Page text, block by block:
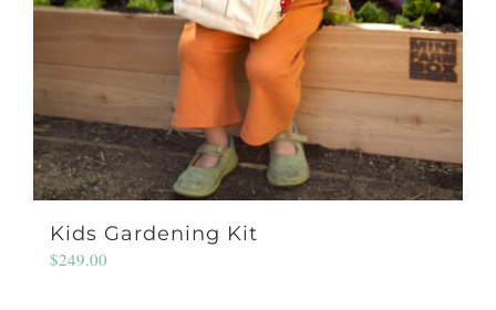
Kids Gardening Kit
$249.00